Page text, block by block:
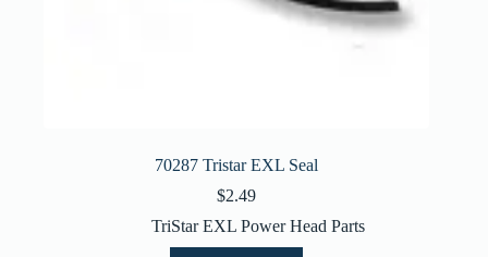
70287 Tristar EXL Seal
$2.49
TriStar EXL Power Head Parts